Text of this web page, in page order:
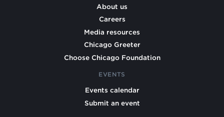
About us
Careers
Media resources
Chicago Greeter
Choose Chicago Foundation
EVENTS
Events calendar
Submit an event